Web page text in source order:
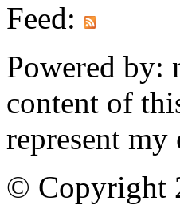
Feed:
Powered by:
content of
represent
© Copyright